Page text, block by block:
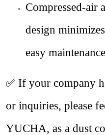
Compressed-air
design
easy
✅ If your company
or inquiries, please
YUCHA, as a dust